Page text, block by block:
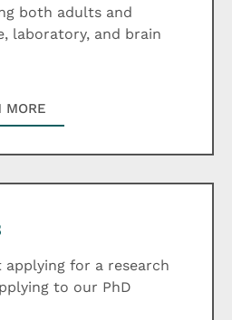
both adults and
laboratory, and brain
MORE
for a research
to our PhD